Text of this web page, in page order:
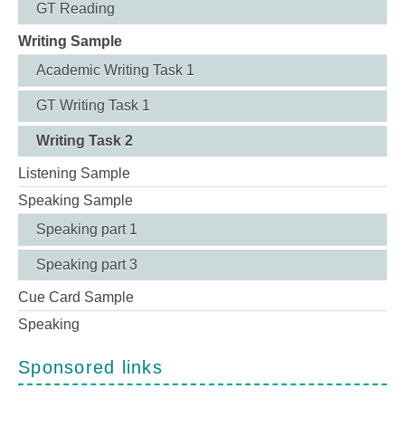
GT Reading
Writing Sample
Academic Writing Task 1
GT Writing Task 1
Writing Task 2
Listening Sample
Speaking Sample
Speaking part 1
Speaking part 3
Cue Card Sample
Speaking
Sponsored links